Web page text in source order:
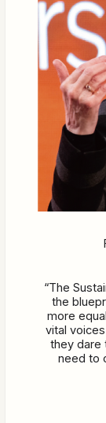
“The
the
more
vital
they dare
need to